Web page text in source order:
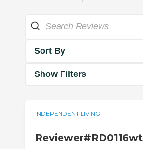
Sort By
Show Filters
INDEPENDENT LIVING
Reviewer#RD0116wt